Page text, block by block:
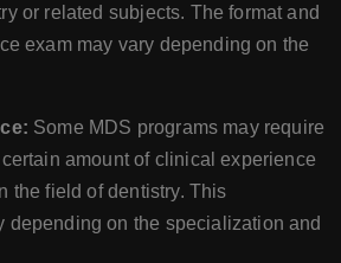
or related subjects. The format and
exam may vary depending on the
Some MDS programs may require
amount of clinical experience
the field of dentistry. This
depending on the specialization and